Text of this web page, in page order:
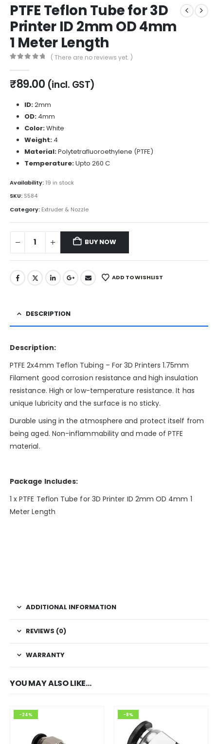
PTFE Teflon Tube for 3D
Printer ID 2mm OD 4mm
1 Meter Length
( There are no reviews yet. )
₹89.00 (incl. GST)
ID:2mm
OD:4mm
Color:White
Weight: 4
Material:Polytetrafluoroethylene (PTFE)
Temperature:Upto 260 C
Availability: 19 in stock
SKU: S584
Category: Extruder & Nozzle
BUY NOW
ADD TO WISHLIST
DESCRIPTION
Description:
PTFE 2x4mm Teflon Tubing – For 3D Printers 1.75mm
Filament good corrosion resistance and high insulation
resistance. High or low-temperature resistance. It has
unique lubricity and the surface is no sticky.
Durable using in the atmosphere and protect itself from
being aged. Non-inflammability and made of PTFE
material.
Package Includes:
1 x PTFE Teflon Tube for 3D Printer ID 2mm OD 4mm 1
Meter Length
ADDITIONAL INFORMATION
REVIEWS (0)
WARRANTY
YOU MAY ALSO LIKE…
-24% -8%